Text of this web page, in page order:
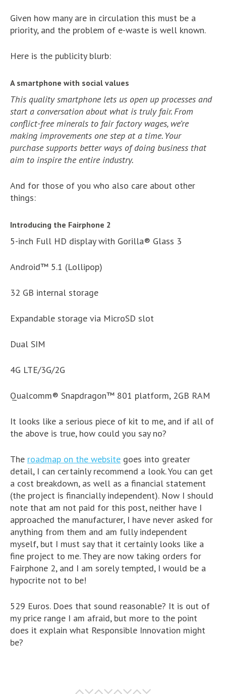
Given how many are in circulation this must be a
priority, and the problem of e-waste is well known.
Here is the publicity blurb:
A smartphone with social values
This quality smartphone lets us open up processes and
start a conversation about what is truly fair. From
conflict-free minerals to fair factory wages, we’re
making improvements one step at a time. Your
purchase supports better ways of doing business that
aim to inspire the entire industry.
And for those of you who also care about other
things:
Introducing the Fairphone 2
5-inch Full HD display with Gorilla® Glass 3
Android​​™​ 5.1 (​Lollipop)
32 GB internal storage​
Expandable storage via MicroSD slot​
Dual SIM
4G LTE/3G/2G
Qualcomm® Snapdragon™ 801 platform,​ 2GB RAM​
It looks like a serious piece of kit to me, and if all of
the above is true, how could you say no?
The roadmap on the website goes into greater
detail, I can certainly recommend a look. You can get
a cost breakdown, as well as a financial statement
(the project is financially independent). Now I should
note that am not paid for this post, neither have I
approached the manufacturer, I have never asked for
anything from them and am fully independent
myself, but I must say that it certainly looks like a
fine project to me. They are now taking orders for
Fairphone 2, and I am sorely tempted, I would be a
hypocrite not to be!
529 Euros. Does that sound reasonable? It is out of
my price range I am afraid, but more to the point
does it explain what Responsible Innovation might
be?